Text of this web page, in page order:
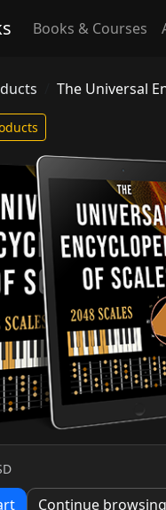
Books & Courses
The Universal
Continue browsing